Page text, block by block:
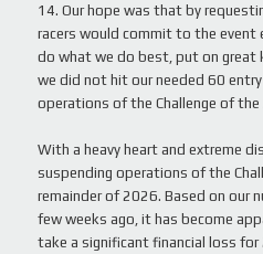
14. Our hope was that by
racers would commit to the event
do what we do best, put on great
we did not hit our needed 60
operations of the Challenge of the
With a heavy heart and extreme
suspending operations of the
remainder of 2026. Based on our
few weeks ago, it has become
take a significant financial loss